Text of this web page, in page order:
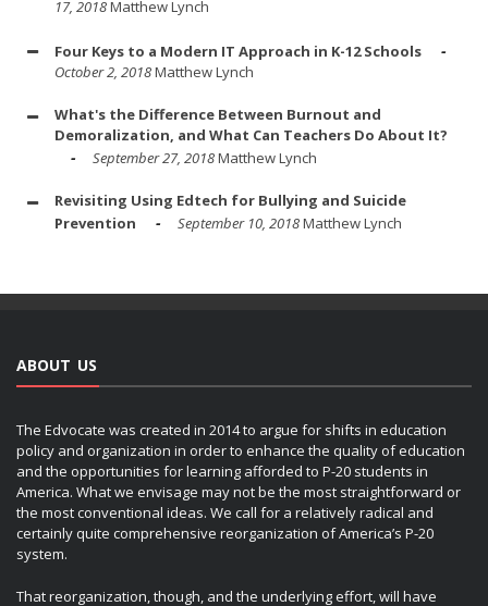
17, 2018Matthew Lynch
Four Keys to a Modern IT Approach in K-12 Schools
October 2, 2018Matthew Lynch
What's the Difference Between Burnout and
Demoralization, and What Can Teachers Do About It?
September 27, 2018Matthew Lynch
Revisiting Using Edtech for Bullying and Suicide
Prevention
September 10, 2018Matthew Lynch
ABOUT US
The Edvocate was created in 2014 to argue for shifts in education
policy and organization in order to enhance the quality of education
and the opportunities for learning afforded to P-20 students in
America. What we envisage may not be the most straightforward or
the most conventional ideas. We call for a relatively radical and
certainly quite comprehensive reorganization of America’s P-20
system.
That reorganization, though, and the underlying effort, will have